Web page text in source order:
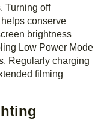
Turning off
conserve
brightness
Low Power Mode
Regularly charging
filming